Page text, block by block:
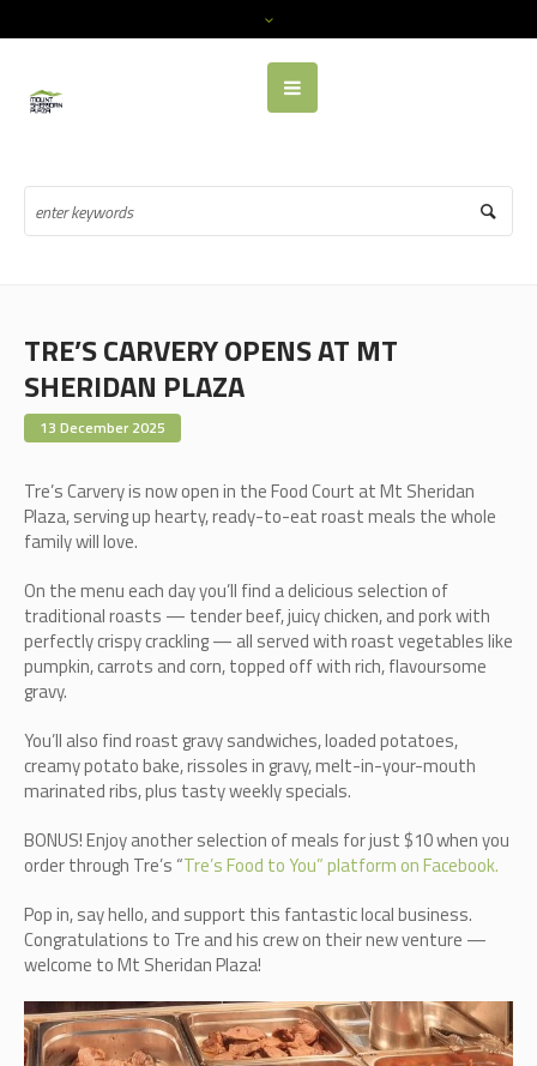
TRE’S CARVERY OPENS AT MT
SHERIDAN PLAZA
13 December 2025
Tre’s Carvery is now open in the Food Court at Mt Sheridan
Plaza, serving up hearty, ready-to-eat roast meals the whole
family will love.
On the menu each day you’ll find a delicious selection of
traditional roasts — tender beef, juicy chicken, and pork with
perfectly crispy crackling — all served with roast vegetables like
pumpkin, carrots and corn, topped off with rich, flavoursome
gravy.
You’ll also find roast gravy sandwiches, loaded potatoes,
creamy potato bake, rissoles in gravy, melt-in-your-mouth
marinated ribs, plus tasty weekly specials.
BONUS! Enjoy another selection of meals for just $10 when you
order through Tre’s “Tre’s Food to You” platform on Facebook.
Pop in, say hello, and support this fantastic local business.
Congratulations to Tre and his crew on their new venture —
welcome to Mt Sheridan Plaza!